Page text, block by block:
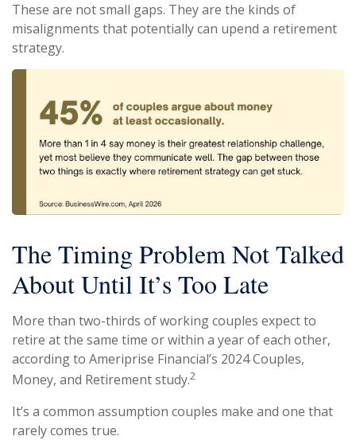
These are not small gaps. They are the kinds of
misalignments that potentially can upend a retirement
strategy.
The Timing Problem Not Talked
About Until It’s Too Late
More than two-thirds of working couples expect to
retire at the same time or within a year of each other,
according to Ameriprise Financial’s 2024 Couples,
Money, and Retirement study.2
It’s a common assumption couples make and one that
rarely comes true.